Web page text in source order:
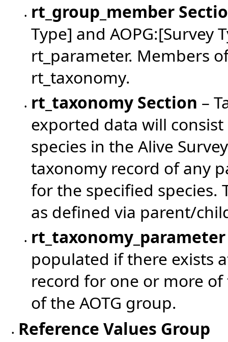
• rt_group_member
Type] and AOPG:[Survey
rt_parameter. Members
rt_taxonomy.
• rt_taxonomy Section –
exported data will
species in the Alive
taxonomy record of any
for the specified
as defined via parent/
•
rt_taxonomy_parameter
populated if there exists
record for one or more
of the AOTG group.
• Reference Values Group